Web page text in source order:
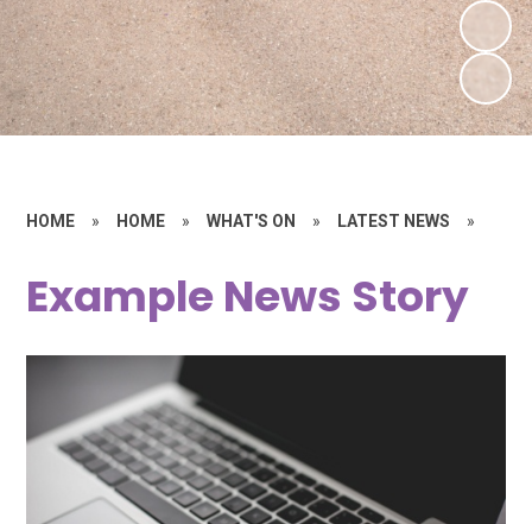
HOME » HOME » WHAT'S ON » LATEST NEWS »
Example News Story